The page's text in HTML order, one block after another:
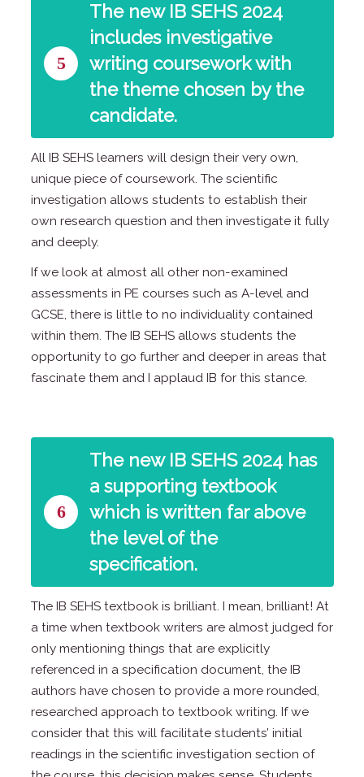
5
The new IB SEHS 2024
includes investigative
writing coursework with
the theme chosen by the
candidate.
All IB SEHS learners will design their very own,
unique piece of coursework. The scientific
investigation allows students to establish their
own research question and then investigate it fully
and deeply.
If we look at almost all other non-examined
assessments in PE courses such as A-level and
GCSE, there is little to no individuality contained
within them. The IB SEHS allows students the
opportunity to go further and deeper in areas that
fascinate them and I applaud IB for this stance.
6
The new IB SEHS 2024 has
a supporting textbook
which is written far above
the level of the
specification.
The IB SEHS textbook is brilliant. I mean, brilliant! At
a time when textbook writers are almost judged for
only mentioning things that are explicitly
referenced in a specification document, the IB
authors have chosen to provide a more rounded,
researched approach to textbook writing. If we
consider that this will facilitate students’ initial
readings in the scientific investigation section of